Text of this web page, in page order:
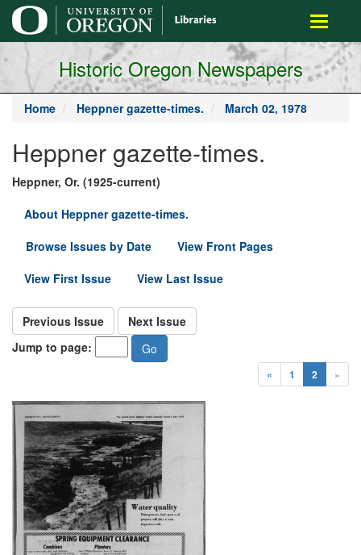
main
content
Toggle
Historic Oregon Newspapers
Home Heppner gazette-times. March 02, 1978
Heppner gazette-times.
Heppner, Or. (1925-current)
About Heppner gazette-times.
Browse Issues by Date
View Front Pages
View First Issue
View Last Issue
Previous Issue
Next Issue
Jump to page:
« 1 2 »